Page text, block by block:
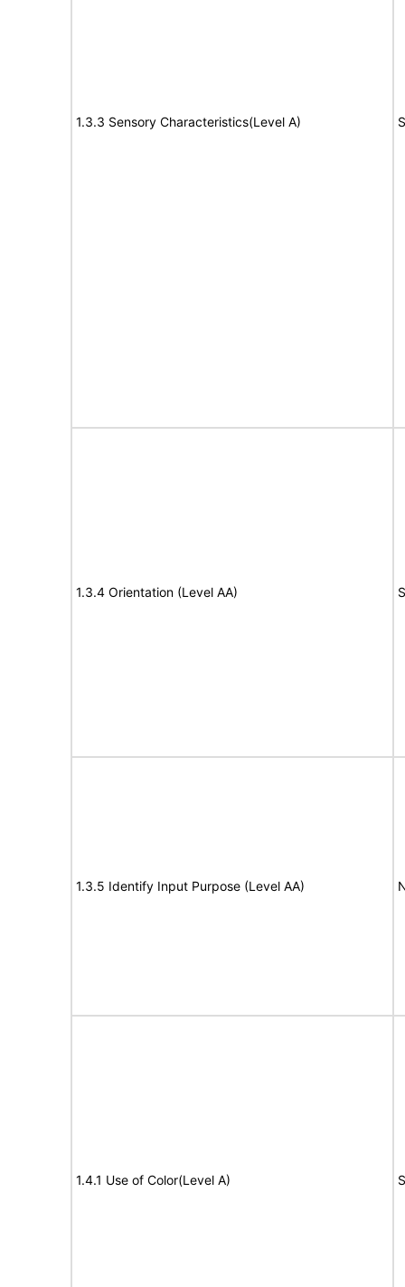
1.3.3 Sensory Characteristics(Level A)
1.3.4 Orientation (Level AA)
1.3.5 Identify Input Purpose (Level AA)
1.4.1 Use of Color(Level A)